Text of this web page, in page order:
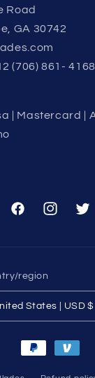
Road
GA 30742
(706) 861- 4168
| Mastercard |
FacebookInstagram
region
United States | USD $
Payment
methods